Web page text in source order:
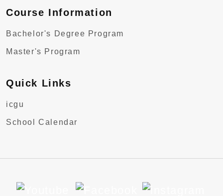
Course Information
Bachelor's Degree Program
Master's Program
Quick Links
icgu
School Calendar